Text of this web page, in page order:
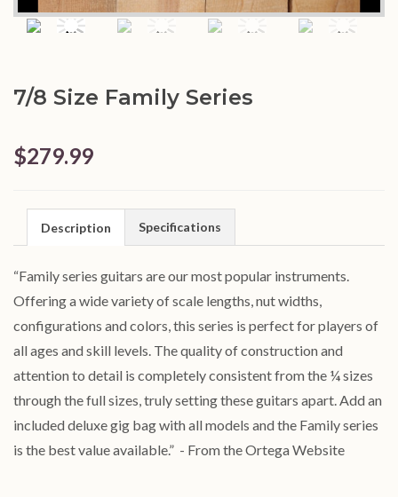
7/8 Size Family Series
$279.99
Description Specifications
“Family series guitars are our most popular instruments.
Offering a wide variety of scale lengths, nut widths,
configurations and colors, this series is perfect for players of
all ages and skill levels. The quality of construction and
attention to detail is completely consistent from the ¼ sizes
through the full sizes, truly setting these guitars apart. Add an
included deluxe gig bag with all models and the Family series
is the best value available.” - From the Ortega Website